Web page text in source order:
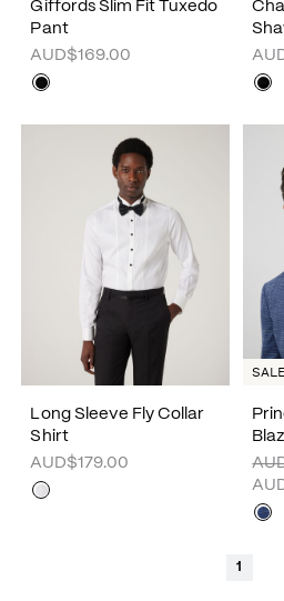
Giffords Slim Fit Tuxedo
Pant
AUD$169.00
Long Sleeve Fly Collar
Shirt
AUD$179.00
SALE
1